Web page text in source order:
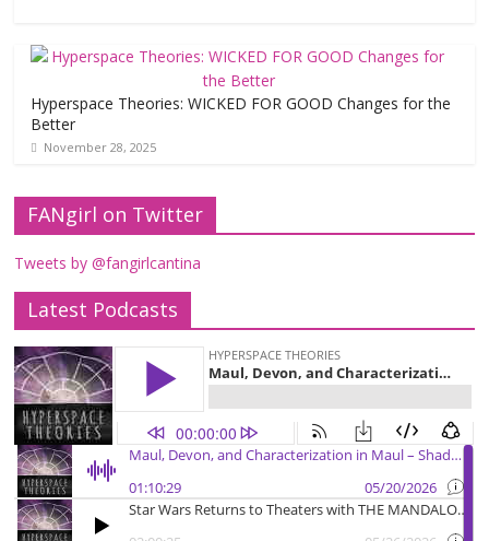
Hyperspace Theories: WICKED FOR GOOD Changes for the
Better
November 28, 2025
FANgirl on Twitter
Tweets by @fangirlcantina
Latest Podcasts